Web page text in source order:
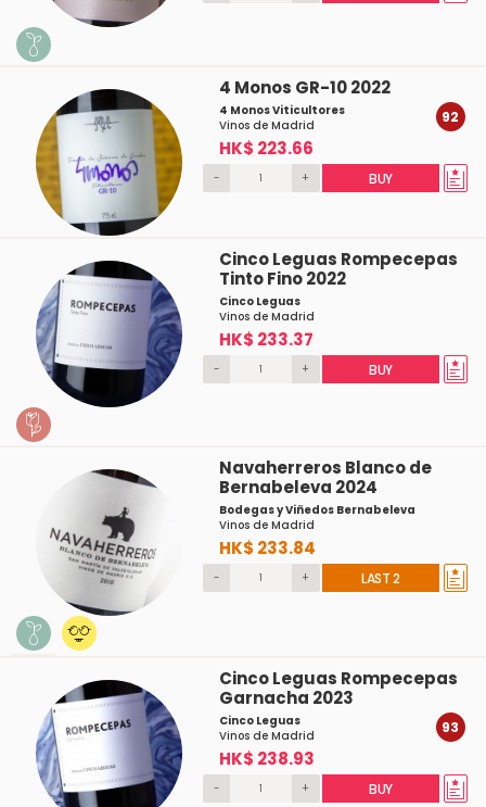
4 Monos GR-10 2022
4 Monos Viticultores
Vinos de Madrid
HK$ 223.66
92
- + BUY
Cinco Leguas Rompecepas
Tinto Fino 2022
Cinco Leguas
Vinos de Madrid
HK$ 233.37
- + BUY
Navaherreros Blanco de
Bernabeleva 2024
Bodegas y Viñedos Bernabeleva
Vinos de Madrid
HK$ 233.84
- + LAST 2
Cinco Leguas Rompecepas
Garnacha 2023
Cinco Leguas
Vinos de Madrid
HK$ 238.93
93
- + BUY